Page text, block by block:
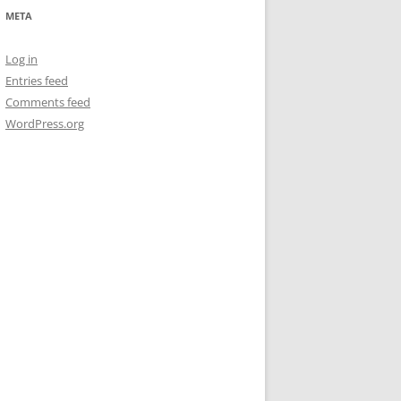
META
Log in
Entries feed
Comments feed
WordPress.org